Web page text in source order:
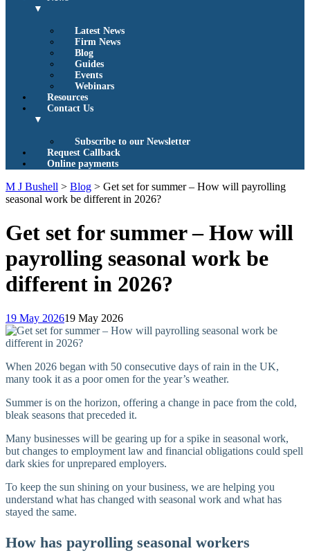
▼
Latest News
Firm News
Blog
Guides
Events
Webinars
Resources
Contact Us
▼
Subscribe to our Newsletter
Request Callback
Online payments
M J Bushell > Blog > Get set for summer – How will payrolling
seasonal work be different in 2026?
Get set for summer – How will
payrolling seasonal work be
different in 2026?
19 May 202619 May 2026
When 2026 began with 50 consecutive days of rain in the UK,
many took it as a poor omen for the year’s weather.
Summer is on the horizon, offering a change in pace from the cold,
bleak seasons that preceded it.
Many businesses will be gearing up for a spike in seasonal work,
but changes to employment law and financial obligations could spell
dark skies for unprepared employers.
To keep the sun shining on your business, we are helping you
understand what has changed with seasonal work and what has
stayed the same.
How has payrolling seasonal workers